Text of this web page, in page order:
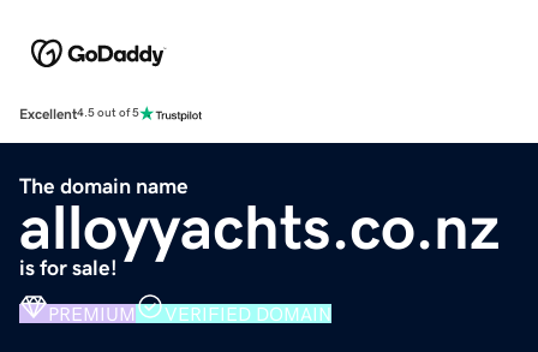
Excellent4.5 out of 5
The domain name
alloyyachts.co.nz
is for sale!
PREMIUM VERIFIED DOMAIN